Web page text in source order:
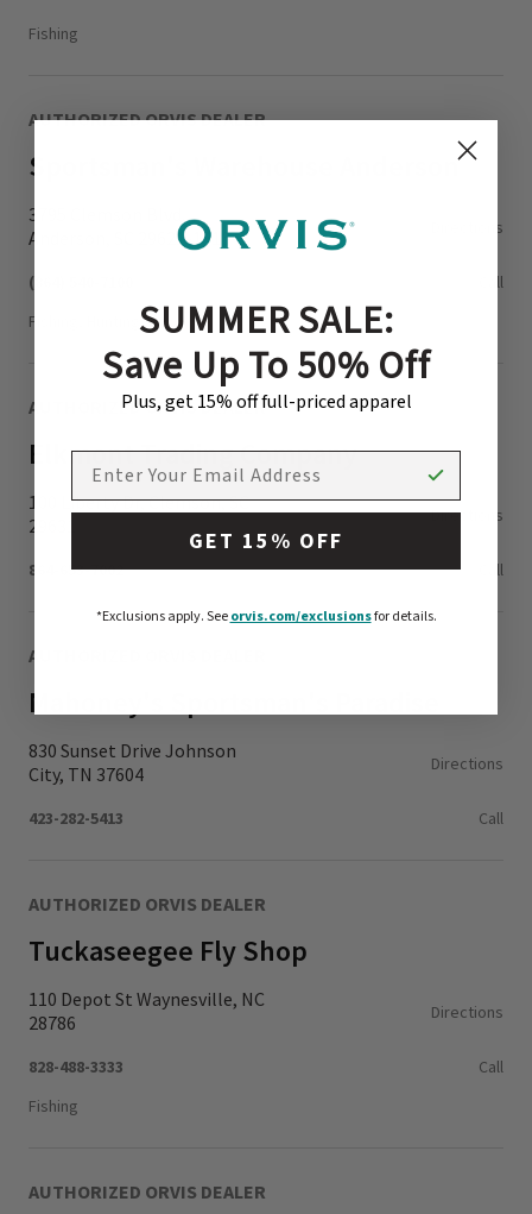
Fishing
AUTHORIZED ORVIS DEALER
Sportsman's Warehouse Anderson
3795 Clemson Blvd.
Anderson, SC 29621-1316
Directions
(864) 540-7100
Call
Fishing, Hunting
AUTHORIZED ORVIS DEALER
Elkmont Trading Company
100 Liberty Dr, Clemson, SC
29631
Directions
864-653-7002 Call
AUTHORIZED ORVIS DEALER
Mahoney's Sportsman's Paradise
830 Sunset Drive Johnson
City, TN 37604
Directions
423-282-5413 Call
AUTHORIZED ORVIS DEALER
Tuckaseegee Fly Shop
110 Depot St Waynesville, NC
28786
Directions
828-488-3333
Call
Fishing
AUTHORIZED ORVIS DEALER
SUMMER SALE:
Save Up To 50% Off
Plus, get 15% off full-priced apparel
EMAIL ADDRESS
GET 15% OFF
*Exclusions apply.See orvis.com/exclusionsfor details.